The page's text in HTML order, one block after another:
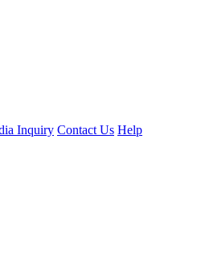
Inquiry Contact Us Help